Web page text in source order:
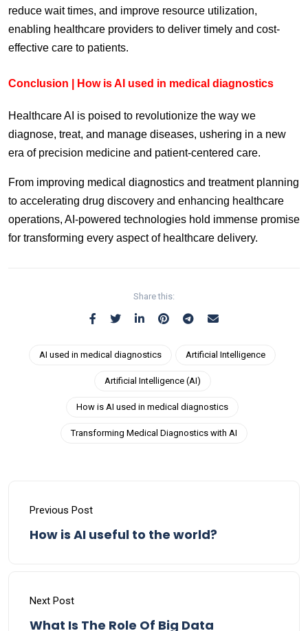
reduce wait times, and improve resource utilization,
enabling healthcare providers to deliver timely and cost-
effective care to patients.
Conclusion | How is AI used in medical diagnostics
Healthcare AI is poised to revolutionize the way we
diagnose, treat, and manage diseases, ushering in a new
era of precision medicine and patient-centered care.
From improving medical diagnostics and treatment planning
to accelerating drug discovery and enhancing healthcare
operations, AI-powered technologies hold immense promise
for transforming every aspect of healthcare delivery.
Share this:
AI used in medical diagnostics Artificial Intelligence
Artificial Intelligence (AI)
How is AI used in medical diagnostics
Transforming Medical Diagnostics with AI
Previous Post
How is AI useful to the world?
Next Post
What Is The Role Of Big Data